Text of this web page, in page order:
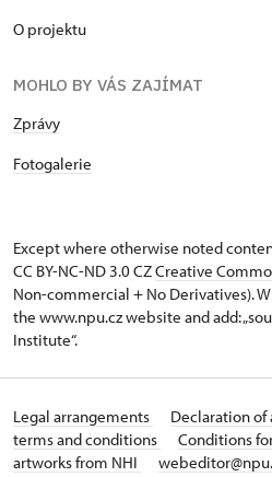
O projektu
MOHLO BY VÁS ZAJÍMAT
Zprávy
Fotogalerie
Except where otherwise noted
CC BY-NC-ND 3.0 CZCreative
Non-commercial + No Derivatives).
the www.npu.cz website and add:
Institute“.
Legal arrangements Declaration
terms and conditions
Conditions
artworks from NHI